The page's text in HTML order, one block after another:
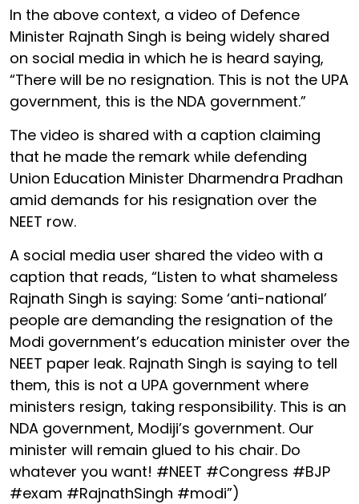
In the above context, a video of Defence
Minister Rajnath Singh is being widely shared
on social media in which he is heard saying,
“There will be no resignation. This is not the UPA
government, this is the NDA government.”
The video is shared with a caption claiming
that he made the remark while defending
Union Education Minister Dharmendra Pradhan
amid demands for his resignation over the
NEET row.
A social media user shared the video with a
caption that reads, “Listen to what shameless
Rajnath Singh is saying: Some ‘anti-national’
people are demanding the resignation of the
Modi government’s education minister over the
NEET paper leak. Rajnath Singh is saying to tell
them, this is not a UPA government where
ministers resign, taking responsibility. This is an
NDA government, Modiji’s government. Our
minister will remain glued to his chair. Do
whatever you want! #NEET #Congress #BJP
#exam #RajnathSingh #modi”)